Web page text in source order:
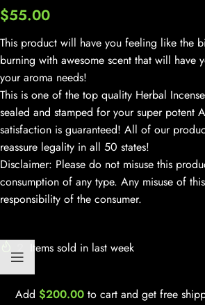
$55.00
This product will have you feeling like the
burning with awesome scent that will have
your aroma needs!
This is one of the top quality Herbal
sealed and stamped for your super potent
satisfaction is guaranteed! All of our
reassure legality in all 50 states!
Disclaimer: Please do not misuse this
consumption of any type. Any misuse of
responsibility of the consumer.
Items sold in last week
Add $200.00 to cart and get free